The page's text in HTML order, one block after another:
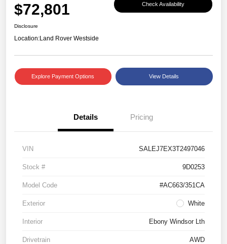
$72,801 Check Availability
Disclosure
Location:Land Rover Westside
Explore Payment Options View Details
Details Pricing
VIN SALEJ7EX3T2497046
Stock # 9D0253
Model Code #AC663/351CA
Exterior White
Interior Ebony Windsor Lth
Drivetrain AWD